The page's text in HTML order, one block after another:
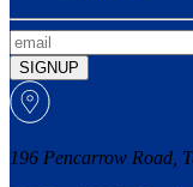
SIGNUP
196 Pencarrow Road,